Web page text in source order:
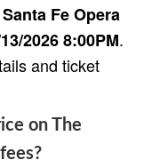
Santa Fe Opera
2026 8:00PM.
and ticket
on The